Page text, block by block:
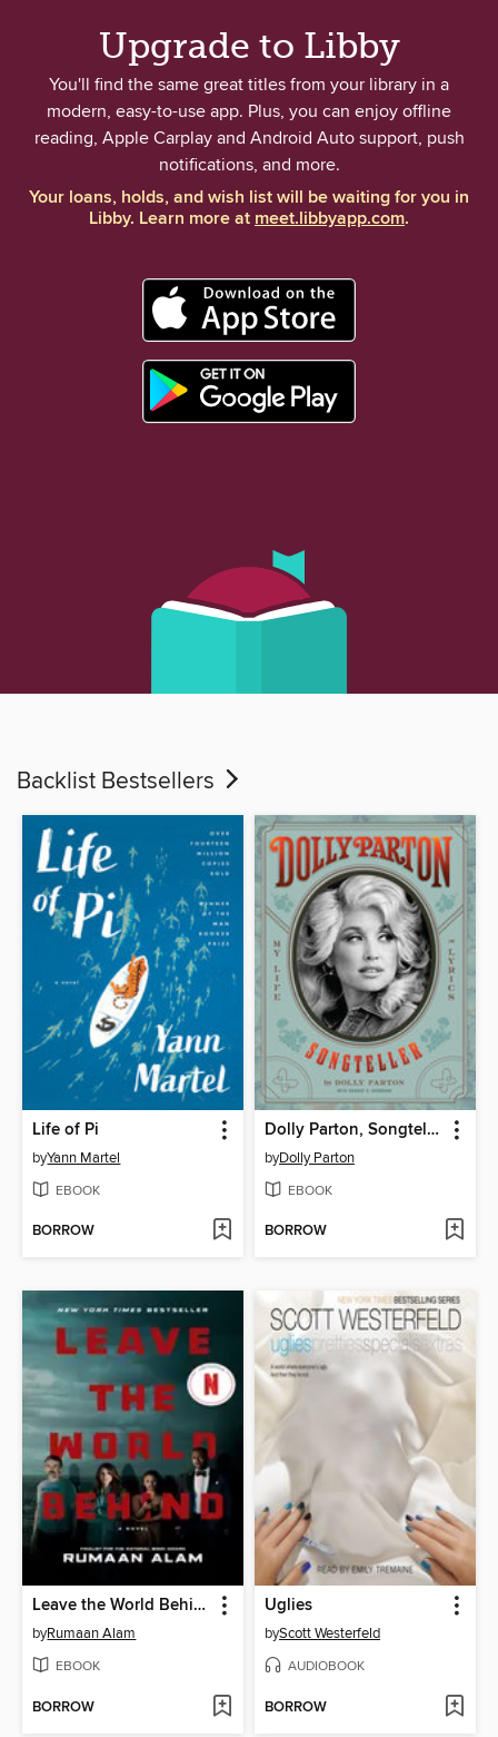
Upgrade to Libby
You'll find the same great titles from your library in a
modern, easy-to-use app. Plus, you can enjoy offline
reading, Apple Carplay and Android Auto support, push
notifications, and more.
Your loans, holds, and wish list will be waiting for you in
Libby. Learn more atmeet.libbyapp.com.
Backlist Bestsellers
Life of Pi
byYann Martel
EBOOK
BORROW
Dolly Parton, Songteller
byDolly Parton
EBOOK
BORROW
Leave the World Behind
byRumaan Alam
EBOOK
BORROW
Uglies
byScott Westerfeld
AUDIOBOOK
BORROW